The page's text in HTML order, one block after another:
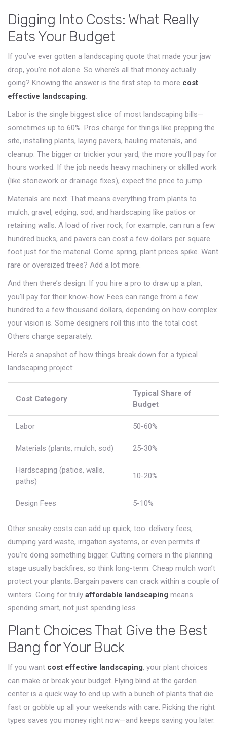
Digging Into Costs: What Really
Eats Your Budget
If you’ve ever gotten a landscaping quote that made your jaw
drop, you’re not alone. So where’s all that money actually
going? Knowing the answer is the first step to more cost
effective landscaping.
Labor is the single biggest slice of most landscaping bills—
sometimes up to 60%. Pros charge for things like prepping the
site, installing plants, laying pavers, hauling materials, and
cleanup. The bigger or trickier your yard, the more you’ll pay for
hours worked. If the job needs heavy machinery or skilled work
(like stonework or drainage fixes), expect the price to jump.
Materials are next. That means everything from plants to
mulch, gravel, edging, sod, and hardscaping like patios or
retaining walls. A load of river rock, for example, can run a few
hundred bucks, and pavers can cost a few dollars per square
foot just for the material. Come spring, plant prices spike. Want
rare or oversized trees? Add a lot more.
And then there’s design. If you hire a pro to draw up a plan,
you’ll pay for their know-how. Fees can range from a few
hundred to a few thousand dollars, depending on how complex
your vision is. Some designers roll this into the total cost.
Others charge separately.
Here’s a snapshot of how things break down for a typical
landscaping project:
Cost Category
Typical Share of
Budget
Labor 50-60%
Materials (plants, mulch, sod) 25-30%
Hardscaping (patios, walls,
paths)
10-20%
Design Fees 5-10%
Other sneaky costs can add up quick, too: delivery fees,
dumping yard waste, irrigation systems, or even permits if
you’re doing something bigger. Cutting corners in the planning
stage usually backfires, so think long-term. Cheap mulch won’t
protect your plants. Bargain pavers can crack within a couple of
winters. Going for truly affordable landscaping means
spending smart, not just spending less.
Plant Choices That Give the Best
Bang for Your Buck
If you want cost effective landscaping, your plant choices
can make or break your budget. Flying blind at the garden
center is a quick way to end up with a bunch of plants that die
fast or gobble up all your weekends with care. Picking the right
types saves you money right now—and keeps saving you later.